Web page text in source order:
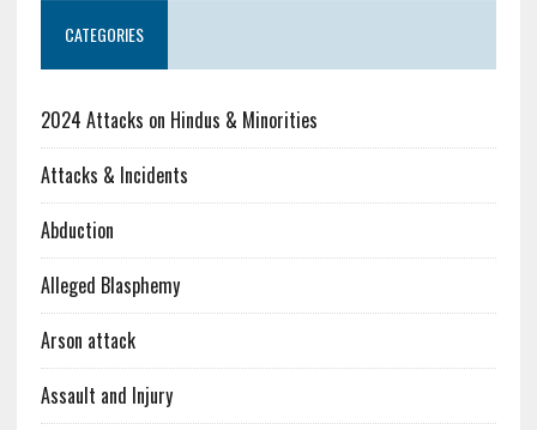
CATEGORIES
2024 Attacks on Hindus & Minorities
Attacks & Incidents
Abduction
Alleged Blasphemy
Arson attack
Assault and Injury